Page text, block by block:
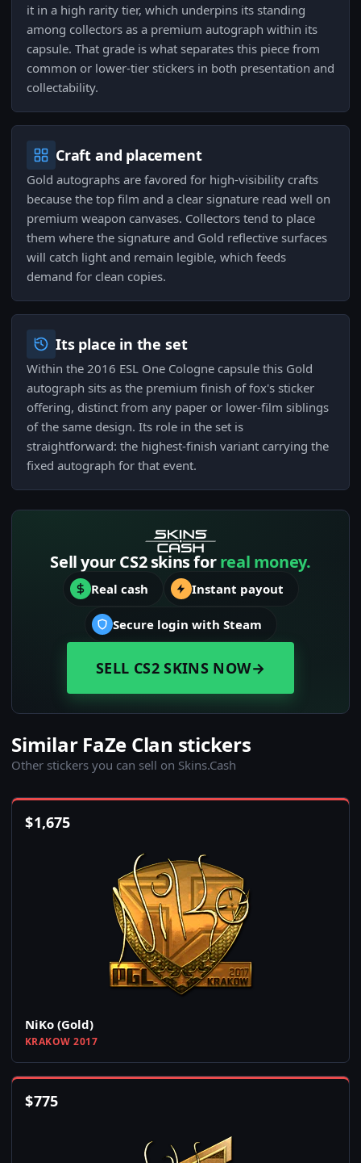
it in a high rarity tier, which underpins its standing
among collectors as a premium autograph within its
capsule. That grade is what separates this piece from
common or lower-tier stickers in both presentation and
collectability.
Craft and placement
Gold autographs are favored for high-visibility crafts
because the top film and a clear signature read well on
premium weapon canvases. Collectors tend to place
them where the signature and Gold reflective surfaces
will catch light and remain legible, which feeds
demand for clean copies.
Its place in the set
Within the 2016 ESL One Cologne capsule this Gold
autograph sits as the premium finish of fox's sticker
offering, distinct from any paper or lower-film siblings
of the same design. Its role in the set is
straightforward: the highest-finish variant carrying the
fixed autograph for that event.
Sell your CS2 skins forreal money.
Real cash Instant payout
Secure login with Steam
SELL CS2 SKINS NOW→
Similar FaZe Clan stickers
Other stickers you can sell on Skins.Cash
$1,675
NiKo (Gold)
KRAKOW 2017
$775